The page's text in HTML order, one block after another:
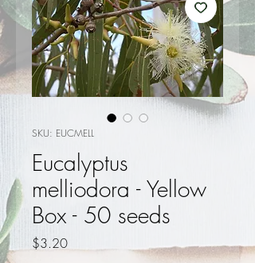
SKU: EUCMELL
Eucalyptus
melliodora - Yellow
Box - 50 seeds
$3.20Price